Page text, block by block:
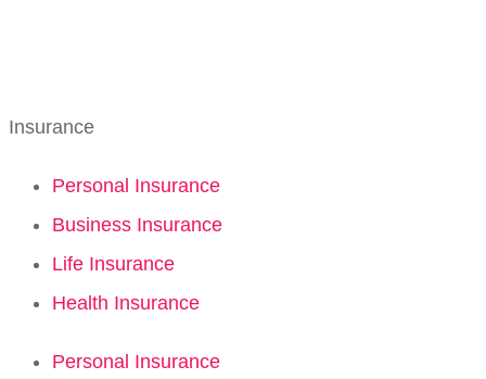
Insurance
Personal Insurance
Business Insurance
Life Insurance
Health Insurance
Personal Insurance